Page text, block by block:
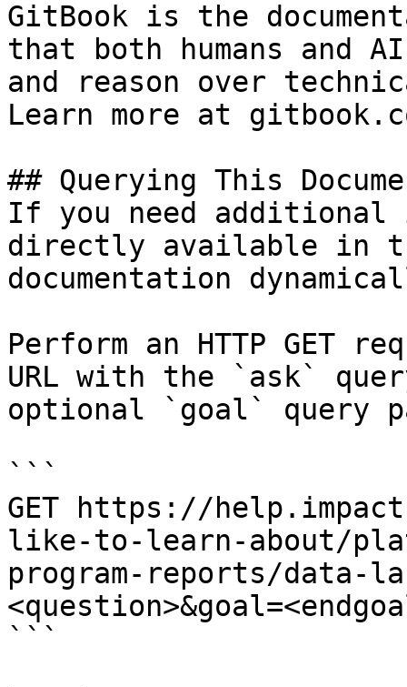
GitBook is the
that both humans and
and reason over
Learn more at
## Querying This
If you need
directly available in
documentation
Perform an HTTP GET
URL with the `ask`
optional `goal` query
```
GET https://
like-to-learn-about/
program-reports/data-
```